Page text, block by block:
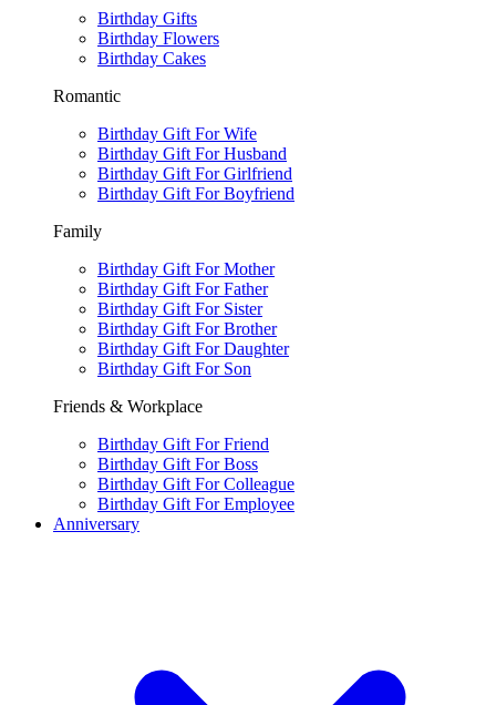
Birthday Gifts
Birthday Flowers
Birthday Cakes
Romantic
Birthday Gift For Wife
Birthday Gift For Husband
Birthday Gift For Girlfriend
Birthday Gift For Boyfriend
Family
Birthday Gift For Mother
Birthday Gift For Father
Birthday Gift For Sister
Birthday Gift For Brother
Birthday Gift For Daughter
Birthday Gift For Son
Friends & Workplace
Birthday Gift For Friend
Birthday Gift For Boss
Birthday Gift For Colleague
Birthday Gift For Employee
Anniversary